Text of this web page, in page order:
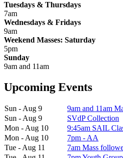
Tuesdays & Thursdays
7am
Wednesdays & Fridays
9am
Weekend Masses: Saturday
5pm
Sunday
9am and 11am
Upcoming Events
Sun - Aug 9
9am and 11am
Sun - Aug 9
SVdP Collection
Mon - Aug 10
9:45am SAIL
Mon - Aug 10
7pm - AA
Tue - Aug 11
7am Mass